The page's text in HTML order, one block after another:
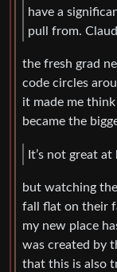
have a
pull from.
the fresh grad
code circles
it made me
became the
It’s not great
but watching
fall flat on their
my new place
was created by
that this is also